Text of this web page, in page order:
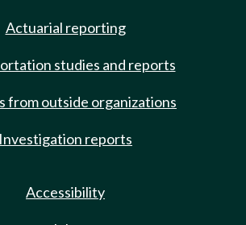
Actuarial reporting
studies and reports
from outside organizations
Investigation reports
Accessibility